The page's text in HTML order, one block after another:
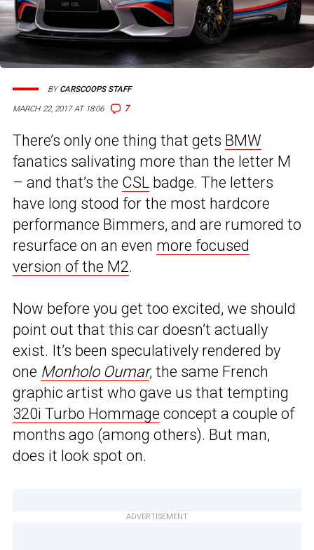
MARCH 22, 2017 AT 18:06 7
BYCARSCOOPS STAFF
There’s only one thing that gets BMW
fanatics salivating more than the letter M
– and that’s the CSL badge. The letters
have long stood for the most hardcore
performance Bimmers, and are rumored to
resurface on an even more focused
version of the M2.
Now before you get too excited, we should
point out that this car doesn’t actually
exist. It’s been speculatively rendered by
one Monholo Oumar, the same French
graphic artist who gave us that tempting
320i Turbo Hommage concept a couple of
months ago (among others). But man,
does it look spot on.
ADVERTISEMENT